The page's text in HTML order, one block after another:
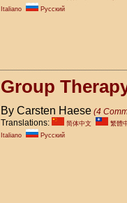
Italiano
Pусский
Group
By Carsten Haese (4
Translations:
简体中文 繁體
Italiano
Pусский